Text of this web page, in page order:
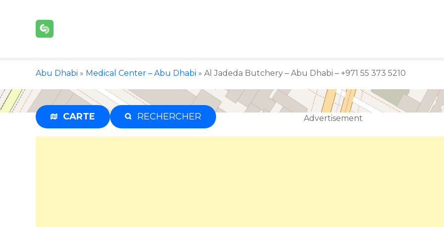
o
n
t
Abu Dhabi » Medical Center – Abu Dhabi » Al Jadeda Butchery – Abu Dhabi – +971 55 373 5210
CARTE RECHERCHER Advertisement